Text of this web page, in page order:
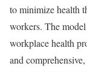
to minimize health
workers. The
workplace health
and